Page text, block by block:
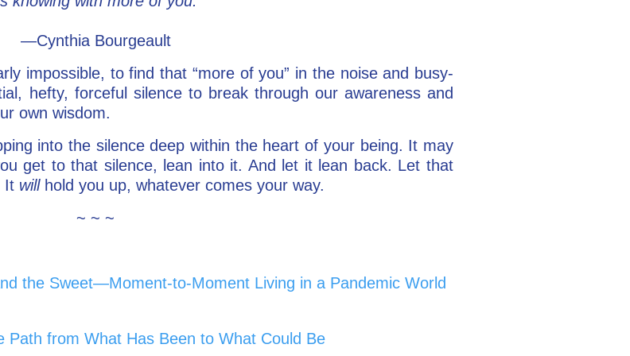
—Cynthia Bourgeault
impossible, to find that “more of you” in the noise and busy-
hefty, forceful silence to break through our awareness and
own wisdom.
into the silence deep within the heart of your being. It may
get to that silence, lean into it. And let it lean back. Let that
It willhold you up, whatever comes your way.
~ ~ ~
the Sweet—Moment-to-Moment Living in a Pandemic World
from What Has Been to What Could Be